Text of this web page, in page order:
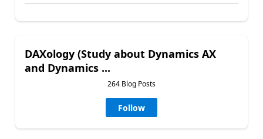
DAXology (Study about Dynamics AX
and Dynamics ...
264 Blog Posts
Follow